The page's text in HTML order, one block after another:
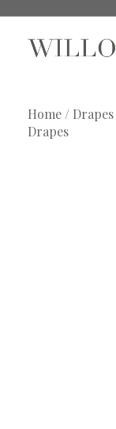
Home/ Drapes
Drapes